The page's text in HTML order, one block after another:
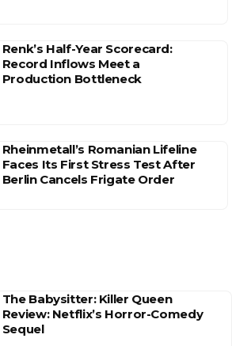
Renk’s Half-Year Scorecard:
Record Inflows Meet a
Production Bottleneck
Rheinmetall’s Romanian Lifeline
Faces Its First Stress Test After
Berlin Cancels Frigate Order
The Babysitter: Killer Queen
Review: Netflix’s Horror-Comedy
Sequel